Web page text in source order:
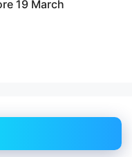
19 March